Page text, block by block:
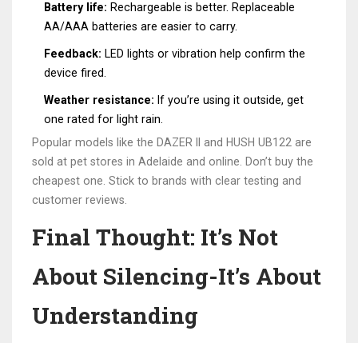
Battery life: Rechargeable is better. Replaceable
AA/AAA batteries are easier to carry.
Feedback: LED lights or vibration help confirm the
device fired.
Weather resistance: If you’re using it outside, get
one rated for light rain.
Popular models like the DAZER II and HUSH UB122 are
sold at pet stores in Adelaide and online. Don’t buy the
cheapest one. Stick to brands with clear testing and
customer reviews.
Final Thought: It’s Not
About Silencing-It’s About
Understanding